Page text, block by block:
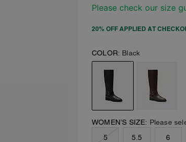
Please check our size
20% OFF APPLIED AT
COLOR: Black
WOMEN’S SIZE: Please
5
5.5 6